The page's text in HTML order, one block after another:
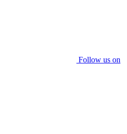
Follow us on